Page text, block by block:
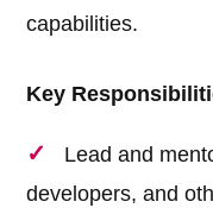
capabilities.
Key
Lead and
developers, and